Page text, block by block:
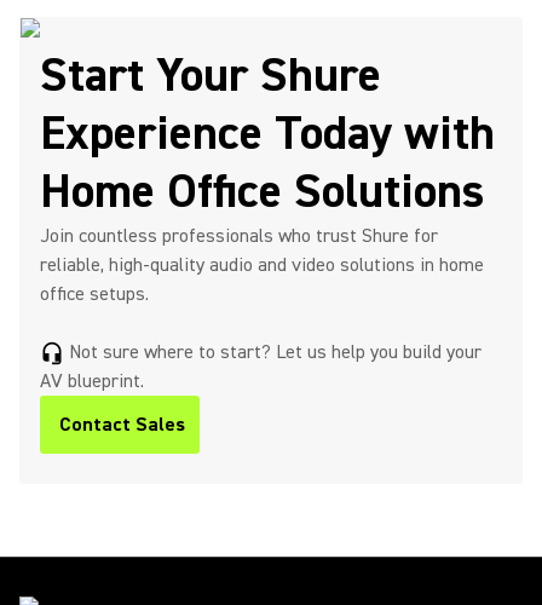
Start Your Shure
Experience Today with
Home Office Solutions
Join countless professionals who trust Shure for
reliable, high-quality audio and video solutions in home
office setups.
headset_mic Not sure where to start? Let us help you build your
AV blueprint.
Contact Sales